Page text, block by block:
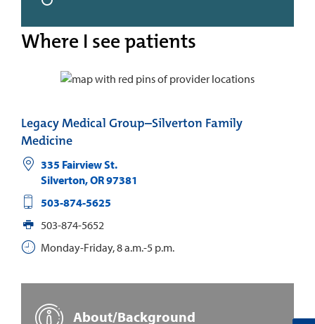
Where I see patients
Legacy Medical Group–Silverton Family
Medicine
335 Fairview St.
Silverton,OR97381
503-874-5625
503-874-5652
Monday-Friday, 8 a.m.-5 p.m.
About/Background